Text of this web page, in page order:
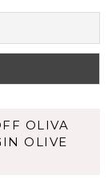
OLIVA
OLIVE